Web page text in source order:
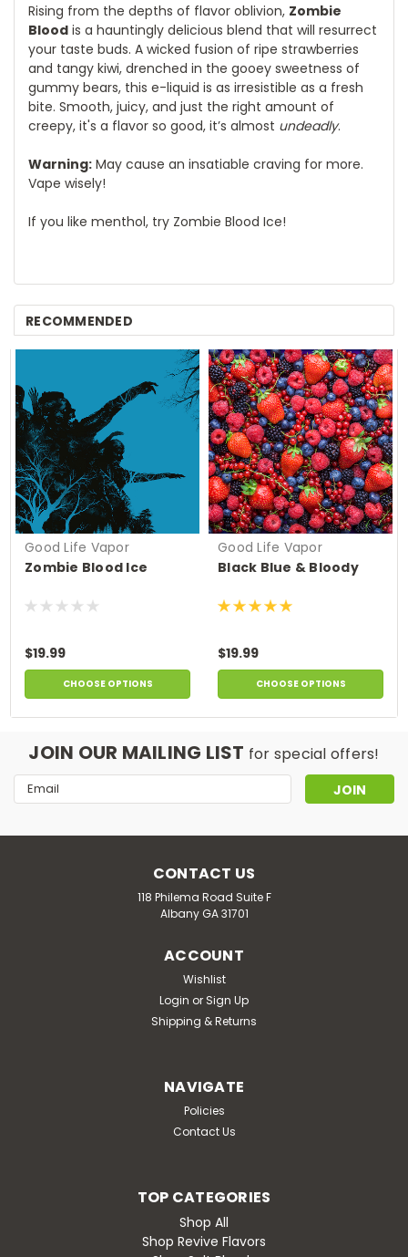
Rising from the depths of flavor oblivion, Zombie
Blood is a hauntingly delicious blend that will resurrect
your taste buds. A wicked fusion of ripe strawberries
and tangy kiwi, drenched in the gooey sweetness of
gummy bears, this e-liquid is as irresistible as a fresh
bite. Smooth, juicy, and just the right amount of
creepy, it's a flavor so good, it’s almost undeadly.
Warning: May cause an insatiable craving for more.
Vape wisely!
If you like menthol, try Zombie Blood Ice!
RECOMMENDED
Good Life Vapor
Zombie Blood Ice
$19.99
CHOOSE OPTIONS
Good Life Vapor
Black Blue & Bloody
$19.99
CHOOSE OPTIONS
JOIN OUR MAILING LIST for special offers!
Email
Address
CONTACT US
118 Philema Road Suite F
Albany GA 31701
ACCOUNT
Wishlist
Login or Sign Up
Shipping & Returns
NAVIGATE
Policies
Contact Us
TOP CATEGORIES
Shop All
Shop Revive Flavors